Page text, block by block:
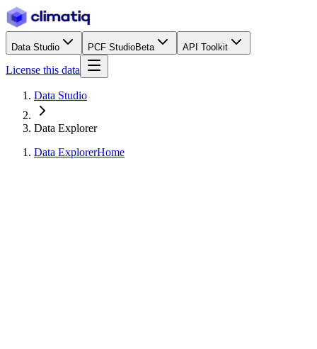
Data Studio PCF StudioBeta API Toolkit
License this data
Data Studio
Data Explorer
Data ExplorerHome